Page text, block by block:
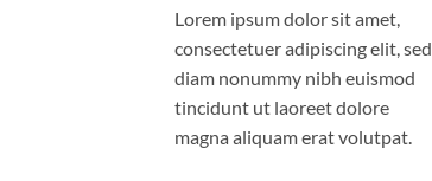
Lorem ipsum dolor sit amet,
consectetuer adipiscing elit, sed
diam nonummy nibh euismod
tincidunt ut laoreet dolore
magna aliquam erat volutpat.